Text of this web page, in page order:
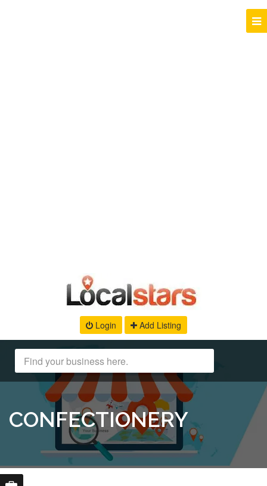
Login Add Listing
CONFECTIONERY